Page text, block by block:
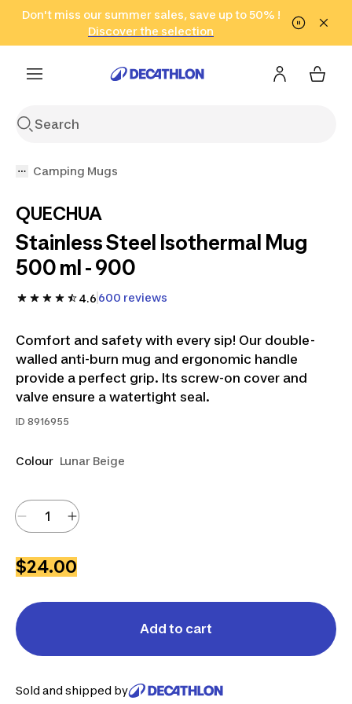
Go to search Go to content Go to footer
Don't miss our summer sales, save up to 50% !
Discover the selection
in only 2 hours!
(Select Areas)
Click here
Camping Mugs
QUECHUA
Stainless Steel Isothermal Mug
500 ml - 900
4.6 600 reviews
Comfort and safety with every sip! Our double-
walled anti-burn mug and ergonomic handle
provide a perfect grip. Its screw-on cover and
valve ensure a watertight seal.
ID 8916955
Colour Lunar Beige
$24.00
Add to cart
Sold and shipped by